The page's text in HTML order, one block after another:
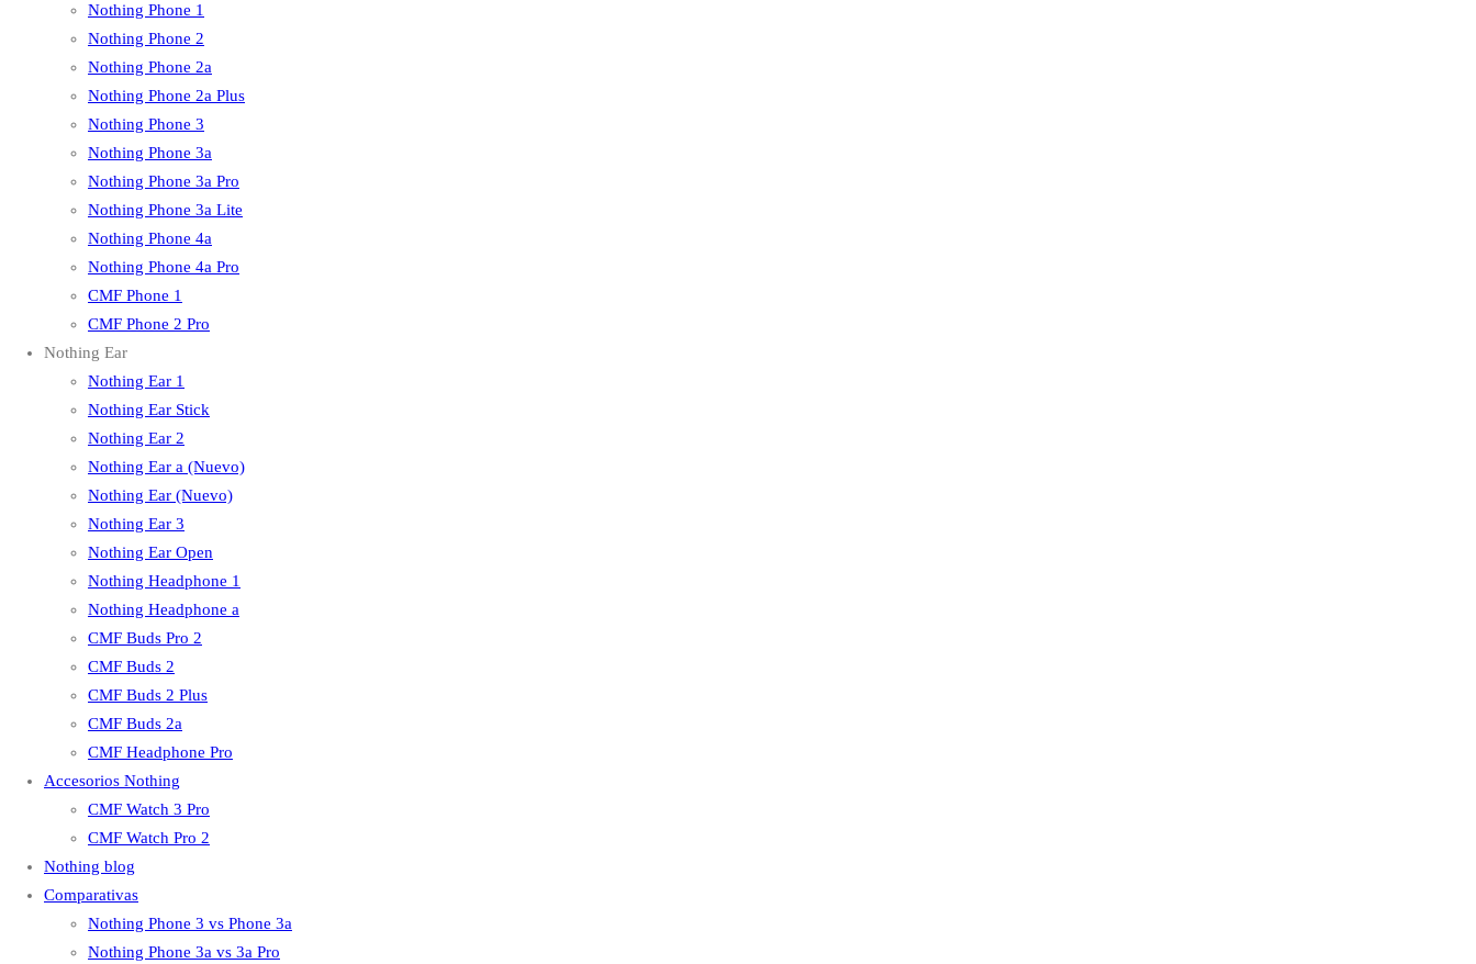
Nothing Phone 1
Nothing Phone 2
Nothing Phone 2a
Nothing Phone 2a Plus
Nothing Phone 3
Nothing Phone 3a
Nothing Phone 3a Pro
Nothing Phone 3a Lite
Nothing Phone 4a
Nothing Phone 4a Pro
CMF Phone 1
CMF Phone 2 Pro
Nothing Ear
Nothing Ear 1
Nothing Ear Stick
Nothing Ear 2
Nothing Ear a (Nuevo)
Nothing Ear (Nuevo)
Nothing Ear 3
Nothing Ear Open
Nothing Headphone 1
Nothing Headphone a
CMF Buds Pro 2
CMF Buds 2
CMF Buds 2 Plus
CMF Buds 2a
CMF Headphone Pro
Accesorios Nothing
CMF Watch 3 Pro
CMF Watch Pro 2
Nothing blog
Comparativas
Nothing Phone 3 vs Phone 3a
Nothing Phone 3a vs 3a Pro